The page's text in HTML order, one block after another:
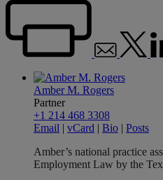
Amber M. Rogers
Partner
+1 214 468 3308
Email | vCard | Bio | Posts
Amber’s national practice
Employment Law by the